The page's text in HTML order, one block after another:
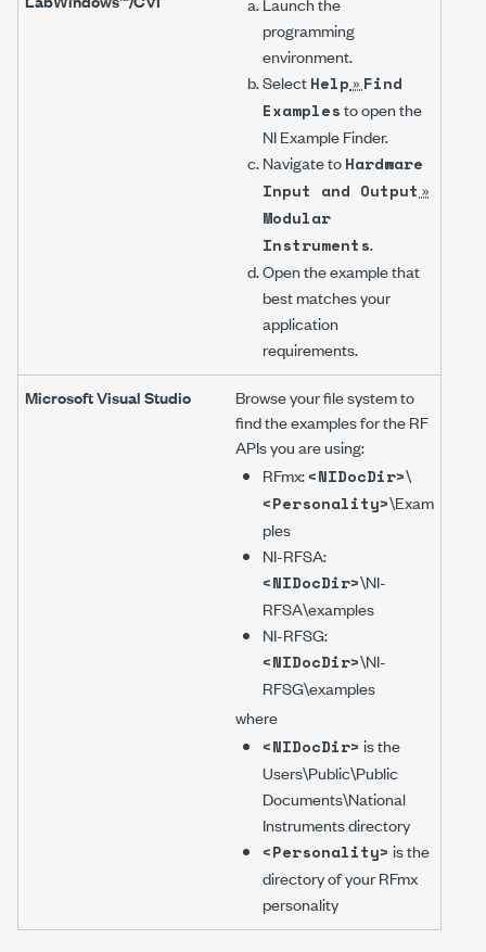
programming
environment.
SelectHelp» Find
Examplesto open the
NI Example Finder.
Navigate toHardware
Input and Output »
Modular
Instruments.
Open the example that
best matches your
application
requirements.
Microsoft Visual Studio
Browse your file system to
find the examples for the RF
APIs you are using:
RFmx:<NIDocDir>\
<Personality>\Exam
ples
NI-RFSA:
<NIDocDir>\NI-
RFSA\examples
NI-RFSG:
<NIDocDir>\NI-
RFSG\examples
where
<NIDocDir> is the
Users\Public\Public
Documents\National
Instrumentsdirectory
<Personality> is the
directory of your RFmx
personality